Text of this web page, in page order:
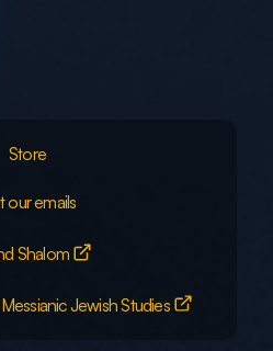
Store
our emails
Shalom
Jewish Studies